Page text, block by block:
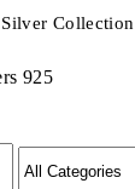
Collection
925